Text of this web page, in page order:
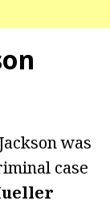
was
case